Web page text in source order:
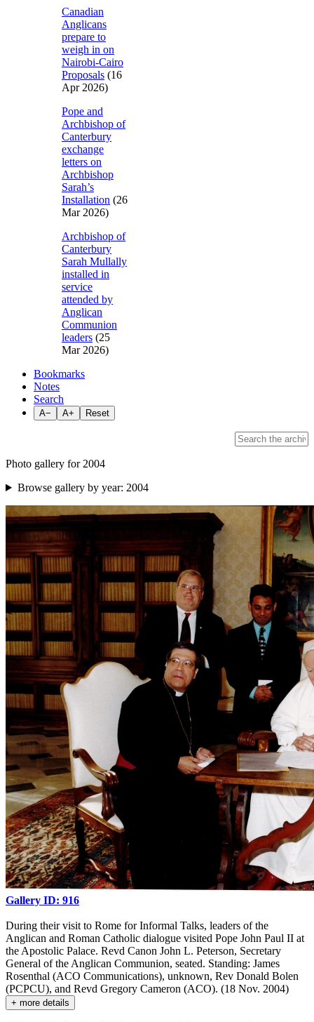
Canadian
Anglicans
prepare to
weigh in on
Nairobi-Cairo
Proposals (16
Apr 2026)
Pope and
Archbishop of
Canterbury
exchange
letters on
Archbishop
Sarah’s
Installation (26
Mar 2026)
Archbishop of
Canterbury
Sarah Mullally
installed in
service
attended by
Anglican
Communion
leaders (25
Mar 2026)
Bookmarks
Notes
Search
A− A+ Reset
Photo gallery for 2004
Browse gallery by year: 2004
Gallery ID: 916
During their visit to Rome for Informal Talks, leaders of the
Anglican and Roman Catholic dialogue visited Pope John Paul II at
the Apostolic Palace. Revd Canon John L. Peterson, Secretary
General of the Anglican Communion, seated. Standing: James
Rosenthal (ACO Communications), unknown, Rev Donald Bolen
(PCPCU), and Revd Gregory Cameron (ACO). (18 Nov. 2004)
+ more details